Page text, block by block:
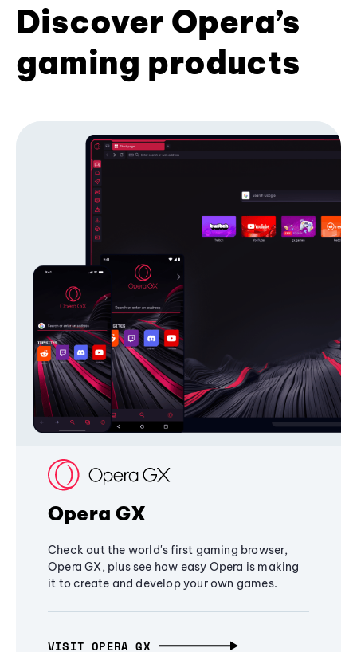
Discover Opera’s
gaming products
Opera GX
Check out the world's first gaming browser,
Opera GX, plus see how easy Opera is making
it to create and develop your own games.
VISIT OPERA GX